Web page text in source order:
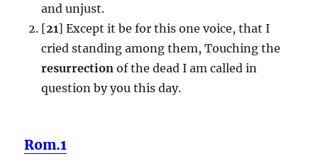
and unjust.
[21] Except it be for this one voice, that I
cried standing among them, Touching the
resurrection of the dead I am called in
question by you this day.
Rom.1